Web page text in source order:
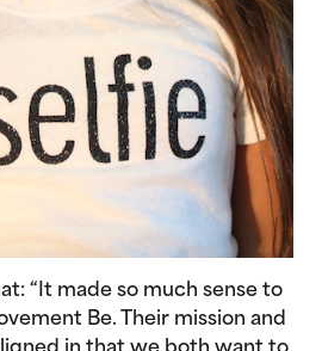
“It made so much sense to
Be. Their mission and